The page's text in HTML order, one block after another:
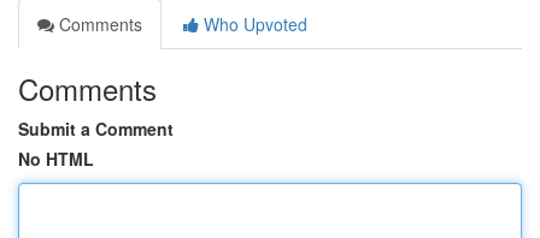
Comments
Who Upvoted
Comments
Submit a Comment
No HTML